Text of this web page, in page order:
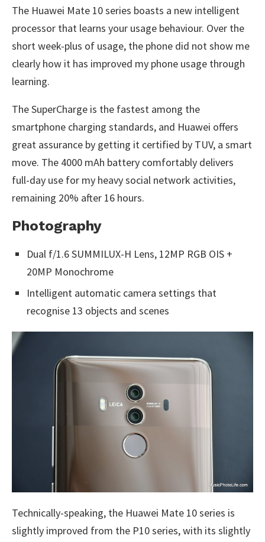
The Huawei Mate 10 series boasts a new intelligent
processor that learns your usage behaviour. Over the
short week-plus of usage, the phone did not show me
clearly how it has improved my phone usage through
learning.
The SuperCharge is the fastest among the
smartphone charging standards, and Huawei offers
great assurance by getting it certified by TUV, a smart
move. The 4000 mAh battery comfortably delivers
full-day use for my heavy social network activities,
remaining 20% after 16 hours.
Photography
Dual f/1.6 SUMMILUX-H Lens, 12MP RGB OIS +
20MP Monochrome
Intelligent automatic camera settings that
recognise 13 objects and scenes
Technically-speaking, the Huawei Mate 10 series is
slightly improved from the P10 series, with its slightly